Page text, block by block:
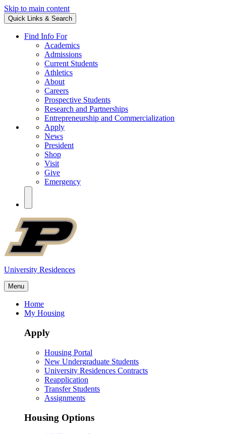
Skip to main content
Quick Links & Search
Find Info For
Academics
Admissions
Current Students
Athletics
About
Careers
Prospective Students
Research and Partnerships
Entrepreneurship and Commercialization
Apply
News
President
Shop
Visit
Give
Emergency
University Residences
Menu
Home
My Housing
Apply
Housing Portal
New Undergraduate Students
University Residences Contracts
Reapplication
Transfer Students
Assignments
Housing Options